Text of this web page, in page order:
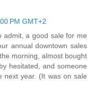
PM GMT+2
admit, a good sale for me
annual downtown sales
morning, almost bought
hesitated, and someone
next year. (It was on sale